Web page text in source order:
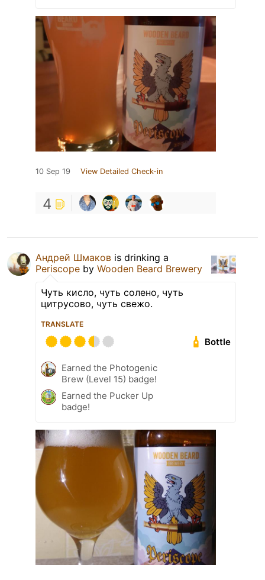
10 Sep 19 View Detailed Check-in
4
Андрей Шмаков is drinking a
Periscope by Wooden Beard Brewery
Чуть кисло, чуть солено, чуть
цитрусово, чуть свежо.
TRANSLATE
Bottle
Earned the Photogenic
Brew (Level 15) badge!
Earned the Pucker Up
badge!